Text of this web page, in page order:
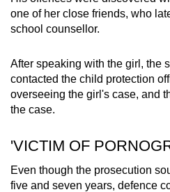
one of her close friends, who
school counsellor.
After speaking with the girl, the
contacted the child protection
overseeing the girl's case, and
the case.
'VICTIM OF
Even though the prosecution
five and seven years, defence